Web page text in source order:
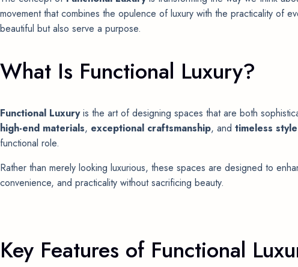
movement that combines the opulence of luxury with the practicality of
beautiful but also serve a purpose.
What Is Functional Luxury?
Functional Luxuryis the art of designing spaces that are both
high-end materials, exceptional craftsmanship, and timeless style
functional role.
Rather than merely looking luxurious, these spaces are designed to
convenience, and practicality without sacrificing beauty.
Key Features of Functional